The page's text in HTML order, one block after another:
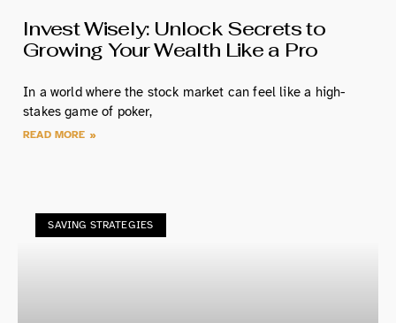
Invest Wisely: Unlock Secrets to
Growing Your Wealth Like a Pro
In a world where the stock market can feel like a high-
stakes game of poker,
READ MORE »
SAVING STRATEGIES